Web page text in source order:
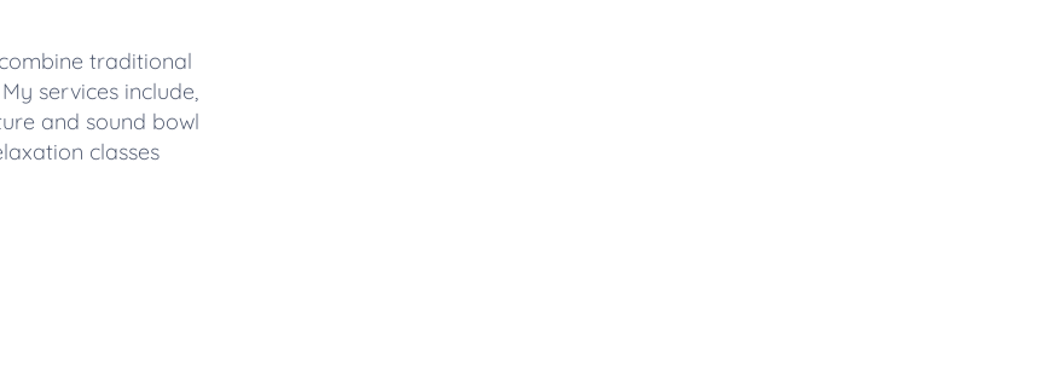
traditional
services include,
and sound bowl
classes